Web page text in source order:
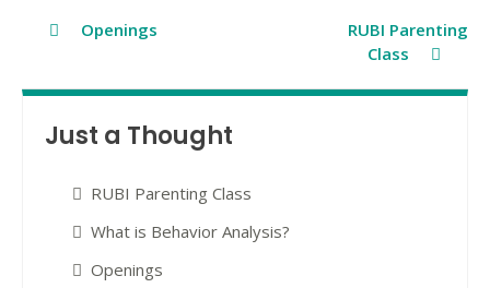
Post
Openings
RUBI Parenting
Class
Just a Thought
RUBI Parenting Class
What is Behavior Analysis?
Openings